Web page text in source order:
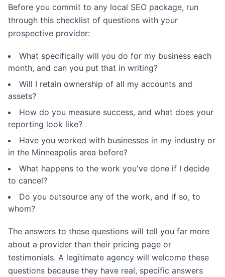
Before you commit to any local SEO package, run
through this checklist of questions with your
prospective provider:
What specifically will you do for my business each
month, and can you put that in writing?
Will I retain ownership of all my accounts and
assets?
How do you measure success, and what does your
reporting look like?
Have you worked with businesses in my industry or
in the Minneapolis area before?
What happens to the work you've done if I decide
to cancel?
Do you outsource any of the work, and if so, to
whom?
The answers to these questions will tell you far more
about a provider than their pricing page or
testimonials. A legitimate agency will welcome these
questions because they have real, specific answers